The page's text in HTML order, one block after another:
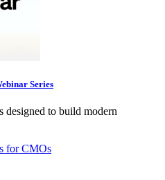
Series
designed to build modern
for CMOs